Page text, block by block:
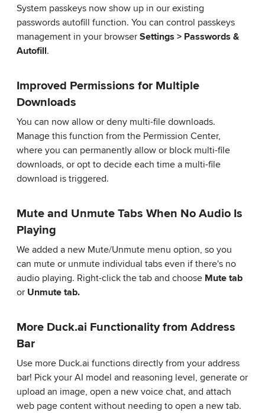
System passkeys now show up in our existing
passwords autofill function. You can control passkeys
management in your browserSettings > Passwords &
Autofill.
Improved Permissions for Multiple
Downloads
You can now allow or deny multi-file downloads.
Manage this function from the Permission Center,
where you can permanently allow or block multi-file
downloads, or opt to decide each time a multi-file
download is triggered.
Mute and Unmute Tabs When No Audio Is
Playing
We added a new Mute/Unmute menu option, so you
can mute or unmute individual tabs even if there's no
audio playing. Right-click the tab and choose Mute tab
or Unmute tab.
More Duck.ai Functionality from Address
Bar
Use more Duck.ai functions directly from your address
bar! Pick your AI model and reasoning level, generate or
upload an image, open a new voice chat, and attach
web page content without needing to open a new tab.